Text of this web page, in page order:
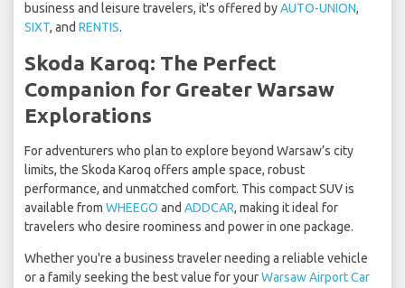
business and leisure travelers, it's offered byAUTO-UNION,
SIXT, and RENTIS.
Skoda Karoq: The Perfect
Companion for Greater Warsaw
Explorations
For adventurers who plan to explore beyond Warsaw’s city
limits, the Skoda Karoq offers ample space, robust
performance, and unmatched comfort. This compact SUV is
available from WHEEGO and ADDCAR, making it ideal for
travelers who desire roominess and power in one package.
Whether you're a business traveler needing a reliable vehicle
or a family seeking the best value for yourWarsaw Airport Car